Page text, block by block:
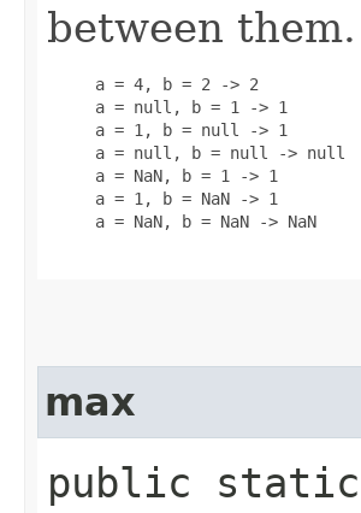
between them.
     a = 4, b = 2 -> 2
     a = null, b = 1 -> 1
     a = 1, b = null -> 1
     a = null, b = null -> null
     a = NaN, b = 1 -> 1
     a = 1, b = NaN -> 1
     a = NaN, b = NaN -> NaN
max
public static